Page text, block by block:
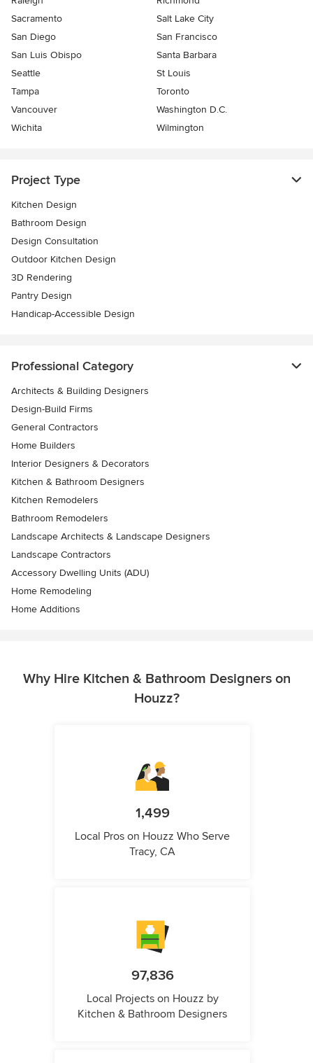
Sacramento
Salt Lake City
San Diego
San Francisco
San Luis Obispo
Santa Barbara
Seattle
St Louis
Tampa
Toronto
Vancouver
Washington D.C.
Wichita
Wilmington
Project Type
Kitchen Design
Bathroom Design
Design Consultation
Outdoor Kitchen Design
3D Rendering
Pantry Design
Handicap-Accessible Design
Professional Category
Architects & Building Designers
Design-Build Firms
General Contractors
Home Builders
Interior Designers & Decorators
Kitchen & Bathroom Designers
Kitchen Remodelers
Bathroom Remodelers
Landscape Architects & Landscape Designers
Landscape Contractors
Accessory Dwelling Units (ADU)
Home Remodeling
Home Additions
Why Hire Kitchen & Bathroom Designers on
Houzz?
1,499
Local Pros on Houzz Who Serve
Tracy, CA
97,836
Local Projects on Houzz by
Kitchen & Bathroom Designers